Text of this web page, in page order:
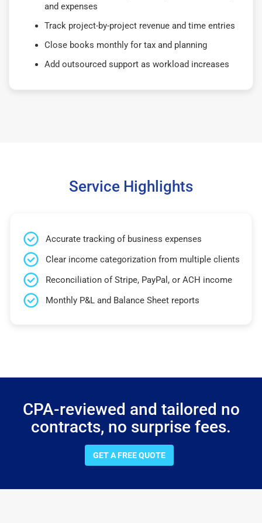
and expenses
Track project-by-project revenue and time entries
Close books monthly for tax and planning
Add outsourced support as workload increases
Service Highlights
Accurate tracking of business expenses
Clear income categorization from multiple clients
Reconciliation of Stripe, PayPal, or ACH income
Monthly P&L and Balance Sheet reports
CPA-reviewed and tailored no
contracts, no surprise fees.
GET A FREE QUOTE